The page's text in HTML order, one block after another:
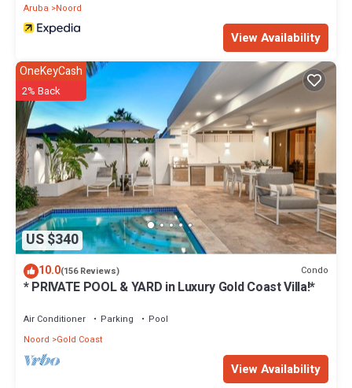
Aruba
Noord
View Availability
US $340
OneKeyCash
2% Back
10.0(156 Reviews) Condo
* PRIVATE POOL & YARD in Luxury Gold Coast Villa!*
Air Conditioner Parking
Pool
Noord
Gold Coast
View Availability